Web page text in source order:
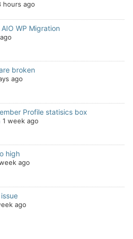
hours ago
WP Migration
broken
ago
Profile statisics box
1 week ago
high
ago
ago